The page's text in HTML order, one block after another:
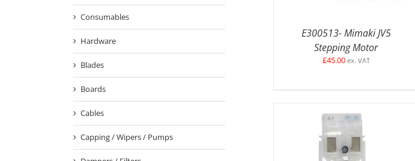
E300513- Mimaki JV5
Stepping Motor
£45.00 ex. VAT
Consumables
Hardware
Blades
Boards
Cables
Capping / Wipers / Pumps